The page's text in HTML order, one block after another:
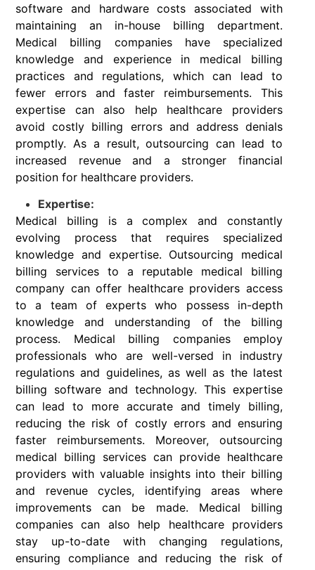
software and hardware costs associated with
maintaining an in-house billing department.
Medical billing companies have specialized
knowledge and experience in medical billing
practices and regulations, which can lead to
fewer errors and faster reimbursements. This
expertise can also help healthcare providers
avoid costly billing errors and address denials
promptly. As a result, outsourcing can lead to
increased revenue and a stronger financial
position for healthcare providers.
Expertise:
Medical billing is a complex and constantly
evolving process that requires specialized
knowledge and expertise. Outsourcing medical
billing services to a reputable medical billing
company can offer healthcare providers access
to a team of experts who possess in-depth
knowledge and understanding of the billing
process. Medical billing companies employ
professionals who are well-versed in industry
regulations and guidelines, as well as the latest
billing software and technology. This expertise
can lead to more accurate and timely billing,
reducing the risk of costly errors and ensuring
faster reimbursements. Moreover, outsourcing
medical billing services can provide healthcare
providers with valuable insights into their billing
and revenue cycles, identifying areas where
improvements can be made. Medical billing
companies can also help healthcare providers
stay up-to-date with changing regulations,
ensuring compliance and reducing the risk of